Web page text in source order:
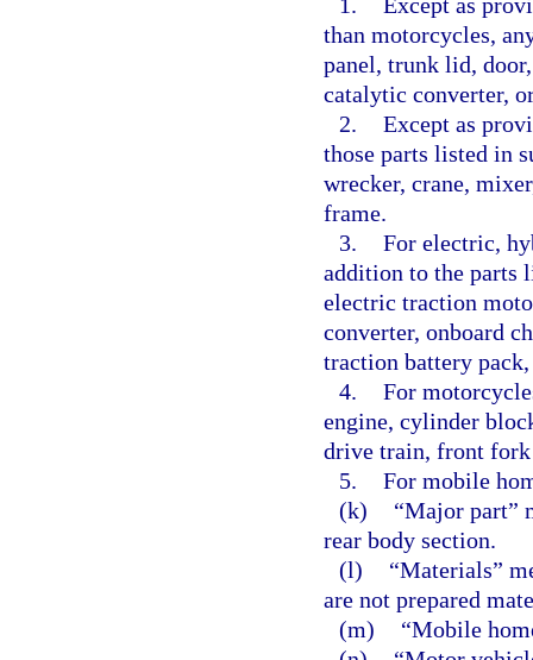
than motorcycles,
panel, trunk lid,
catalytic converter,
2. Except as
those parts listed in
wrecker, crane,
frame.
3. For electric,
addition to the parts
electric traction
converter, onboard
traction battery
4. For
engine, cylinder
drive train, front fork
5. For mobile
(k)
“Major part”
rear body section.
(l)
“Materials”
are not prepared
(m)
“Mobile